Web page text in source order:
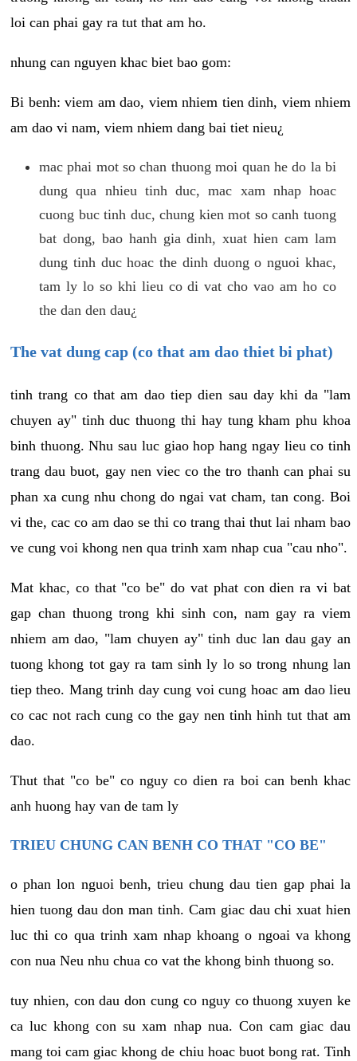
loi can phai gay ra tut that am ho.
nhung can nguyen khac biet bao gom:
Bi benh: viem am dao, viem nhiem tien dinh, viem nhiem
am dao vi nam, viem nhiem dang bai tiet nieu¿
mac phai mot so chan thuong moi quan he do la bi
dung qua nhieu tinh duc, mac xam nhap hoac
cuong buc tinh duc, chung kien mot so canh tuong
bat dong, bao hanh gia dinh, xuat hien cam lam
dung tinh duc hoac the dinh duong o nguoi khac,
tam ly lo so khi lieu co di vat cho vao am ho co
the dan den dau¿
The vat dung cap (co that am dao thiet bi phat)
tinh trang co that am dao tiep dien sau day khi da "lam
chuyen ay" tinh duc thuong thi hay tung kham phu khoa
binh thuong. Nhu sau luc giao hop hang ngay lieu co tinh
trang dau buot, gay nen viec co the tro thanh can phai su
phan xa cung nhu chong do ngai vat cham, tan cong. Boi
vi the, cac co am dao se thi co trang thai thut lai nham bao
ve cung voi khong nen qua trinh xam nhap cua "cau nho".
Mat khac, co that "co be" do vat phat con dien ra vi bat
gap chan thuong trong khi sinh con, nam gay ra viem
nhiem am dao, "lam chuyen ay" tinh duc lan dau gay an
tuong khong tot gay ra tam sinh ly lo so trong nhung lan
tiep theo. Mang trinh day cung voi cung hoac am dao lieu
co cac not rach cung co the gay nen tinh hinh tut that am
dao.
Thut that "co be" co nguy co dien ra boi can benh khac
anh huong hay van de tam ly
TRIEU CHUNG CAN BENH CO THAT "CO BE"
o phan lon nguoi benh, trieu chung dau tien gap phai la
hien tuong dau don man tinh. Cam giac dau chi xuat hien
luc thi co qua trinh xam nhap khoang o ngoai va khong
con nua Neu nhu chua co vat the khong binh thuong so.
tuy nhien, con dau don cung co nguy co thuong xuyen ke
ca luc khong con su xam nhap nua. Con cam giac dau
mang toi cam giac khong de chiu hoac buot bong rat. Tinh